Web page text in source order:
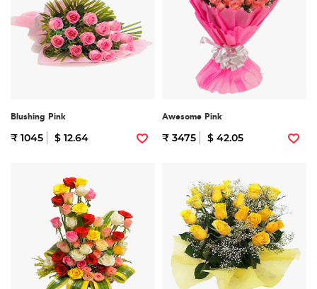
Blushing Pink
₹ 1045 $ 12.64
Awesome Pink
₹ 3475 $ 42.05